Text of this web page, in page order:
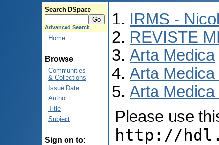
Search DSpace
Advanced Search
Home
Browse
Communities
& Collections
Issue Date
Author
Title
Subject
Sign on to:
IRMS -
REVISTE
Arta Medica
Arta Medica
Arta
Please use
http://